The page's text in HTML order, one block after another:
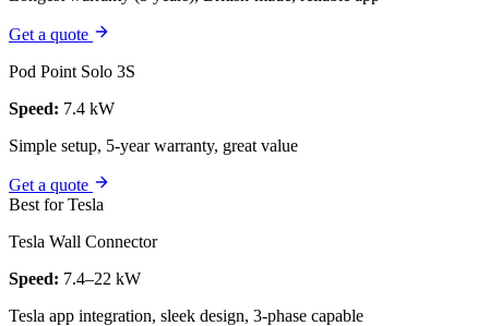
Get a quote
Pod Point Solo 3S
Speed: 7.4 kW
Simple setup, 5-year warranty, great value
Get a quote
Best for Tesla
Tesla Wall Connector
Speed: 7.4–22 kW
Tesla app integration, sleek design, 3-phase capable